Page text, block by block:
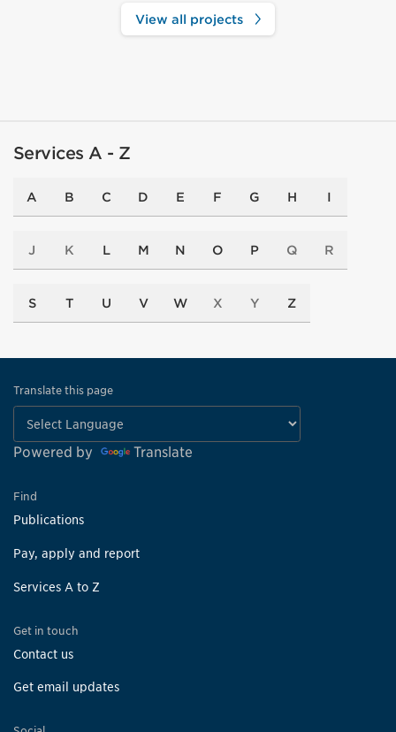
View all projects
Services A - Z
A B C D E F G H I
J K L M N O P Q R
S T U V W X Y Z
Translate this page
Powered by Translate
Find
Publications
Pay, apply and report
Services A to Z
Get in touch
Contact us
Get email updates